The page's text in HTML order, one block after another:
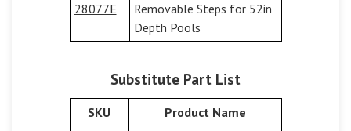
28077E
Removable Steps for 52in
Depth Pools
Substitute Part List
SKU Product Name